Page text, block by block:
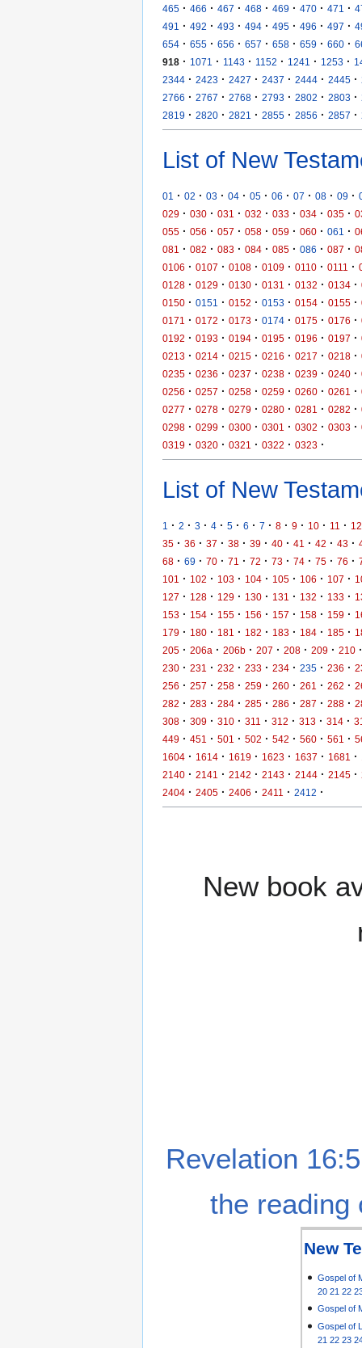
465 · 466 · 467 · 468 · 469 · 470 · 471 ·
491
· 492 · 493 · 494 · 495 · 496 · 497 ·
654 · 655 · 656 · 657 · 658 · 659 · 660 ·
918 · 1071 · 1143 · 1152 · 1241 · 1253 ·
2344 · 2423 · 2427 · 2437 · 2444 · 2445 ·
2766 · 2767 · 2768 · 2793 · 2802 · 2803 ·
2819 · 2820 · 2821 · 2855 · 2856 · 2857 ·
List of New
01 · 02 · 03 · 04 · 05 · 06 · 07 · 08 · 09 ·
029 · 030 · 031 · 032 · 033 · 034 · 035 ·
055 · 056 · 057 · 058 · 059 · 060 · 061 ·
081
· 082 · 083 · 084 · 085 · 086 · 087 ·
0106 · 0107 · 0108 · 0109 · 0110 · 0111 ·
0128 · 0129 · 0130 · 0131 · 0132 · 0134 ·
0150 · 0151 · 0152 · 0153 · 0154 · 0155 ·
0171
· 0172 · 0173 · 0174 · 0175 · 0176 ·
0192 · 0193 · 0194 · 0195 · 0196 · 0197 ·
0213 · 0214 · 0215 · 0216 · 0217 · 0218 ·
0235 · 0236 · 0237 · 0238 · 0239 · 0240 ·
0256 · 0257 · 0258 · 0259 · 0260 · 0261 ·
0277 · 0278 · 0279 · 0280 · 0281 · 0282 ·
0298 · 0299 · 0300 · 0301 · 0302 · 0303 ·
0319 · 0320 · 0321 · 0322 · 0323 ·
List of New
1 · 2 · 3 · 4 · 5 · 6 · 7 · 8 · 9 · 10 · 11 · 12
35 · 36 · 37 · 38 · 39 · 40 · 41 · 42 · 43 ·
68 · 69 · 70 · 71 · 72 · 73 · 74 · 75 · 76 ·
101
· 102 · 103 · 104 · 105 · 106 · 107 ·
127 · 128 · 129 · 130 · 131 · 132 · 133 ·
153 · 154 · 155 · 156 · 157 · 158 · 159 ·
179 · 180 · 181 · 182 · 183 · 184 · 185 ·
205 · 206a · 206b · 207 · 208 · 209 · 210 ·
230 · 231 · 232 · 233 · 234 · 235 · 236 ·
256 · 257 · 258 · 259 · 260 · 261 · 262 ·
282 · 283 · 284 · 285 · 286 · 287 · 288 ·
308 · 309 · 310 · 311 · 312 · 313 · 314 ·
449 · 451 · 501 · 502 · 542 · 560 · 561 ·
1604 · 1614 · 1619 · 1623 · 1637 · 1681 ·
2140 · 2141 · 2142 · 2143 · 2144 · 2145 ·
2404 · 2405 · 2406 · 2411 · 2412 ·
New book
Revelation
the reading
New
Gospel of
20 21 22
Gospel of
Gospel of
21 22 23